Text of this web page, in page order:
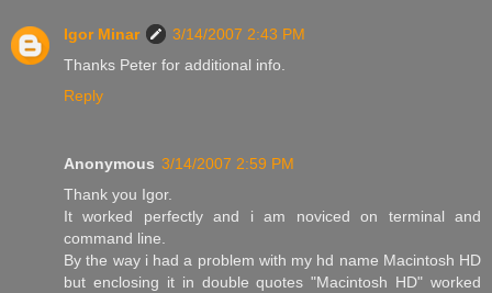
Igor Minar
3/14/2007 2:43 PM
Thanks Peter for additional info.
Reply
Anonymous 3/14/2007 2:59 PM
Thank you Igor.
It worked perfectly and i am noviced on terminal and
command line.
By the way i had a problem with my hd name Macintosh HD
but enclosing it in double quotes "Macintosh HD" worked